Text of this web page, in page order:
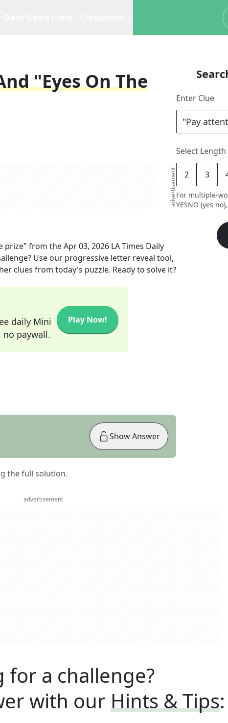
"Eyes On The
advertisement
prize" from theApr 03, 2026 LA Times Daily
Use our progressive letter reveal tool,
clues from today's puzzle. Ready to solve it?
daily Mini
no paywall.
Play Now!
the full solution.
Show Answer
Enter Clue
Select Length
2 3
For multiple-
YESNO (yes
advertisement
for a challenge?
with ourHints & Tips: